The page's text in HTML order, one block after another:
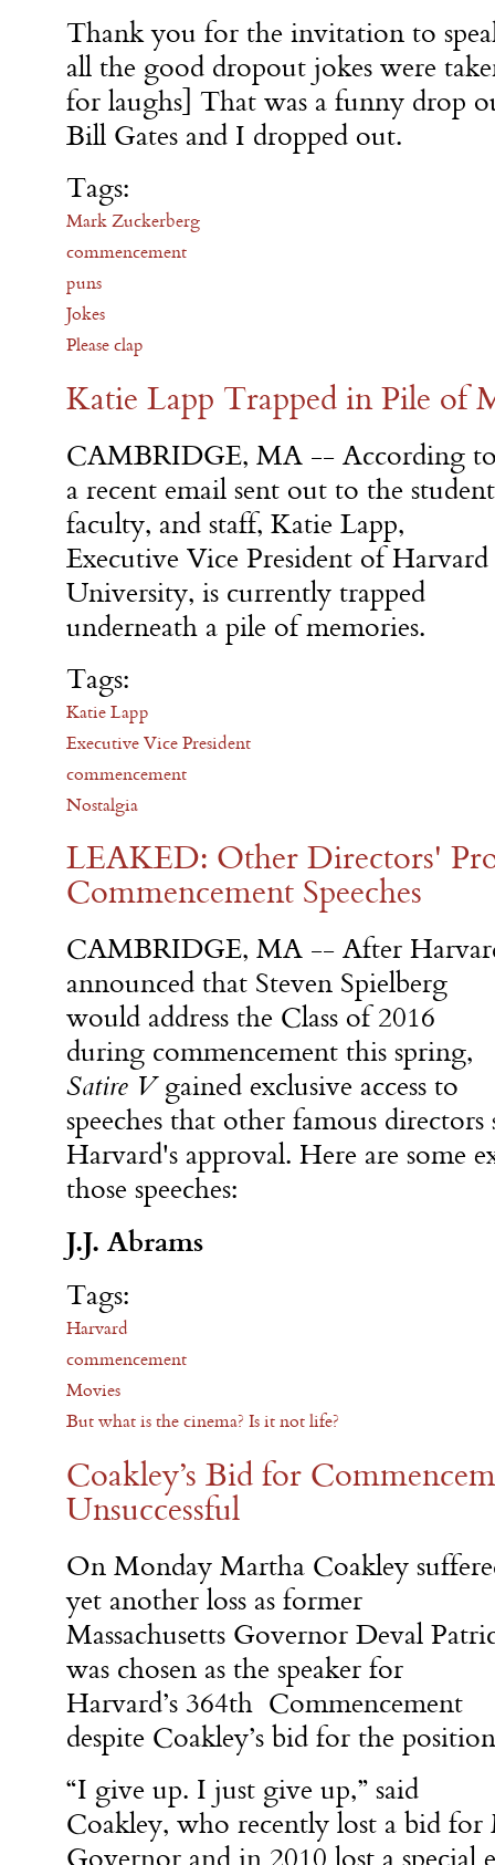
Thank you for the invitation to
all the good dropout jokes were
for laughs] That was a funny drop
Bill Gates and I dropped out.
Tags:
Mark Zuckerberg
commencement
puns
Jokes
Please clap
Katie Lapp Trapped in Pile of
CAMBRIDGE, MA -- According
a recent email sent out to the
faculty, and staff, Katie Lapp,
Executive Vice President of Harvard
University, is currently trapped
underneath a pile of memories.
Tags:
Katie Lapp
Executive Vice President
commencement
Nostalgia
LEAKED: Other Directors'
Commencement Speeches
CAMBRIDGE, MA -- After
announced that Steven Spielberg
would address the Class of 2016
during commencement this spring,
Satire Vgained exclusive access to
speeches that other famous
Harvard's approval. Here are some
those speeches:
J.J. Abrams
Tags:
Harvard
commencement
Movies
But what is the cinema? Is it not life?
Coakley’s Bid for
Unsuccessful
On Monday Martha Coakley
yet another loss as former
Massachusetts Governor Deval
was chosen as the speaker for
Harvard’s 364th Commencement
despite Coakley’s bid for the
“I give up. I just give up,” said
Coakley, who recently lost a bid for